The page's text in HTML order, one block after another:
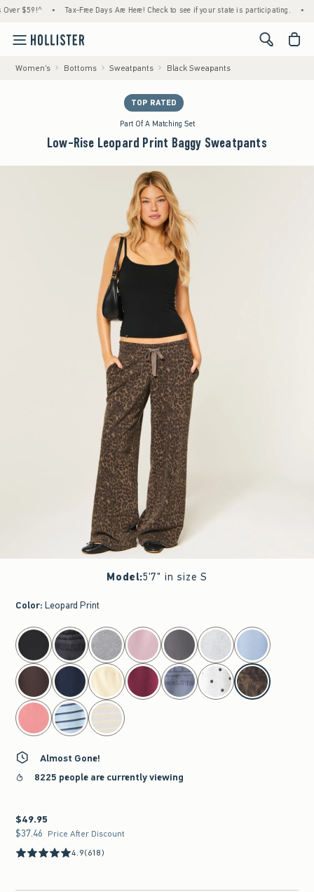
• Tax-Free Days Are Here! Check to see if your state is participating. •
<span
Women's Bottoms Sweatpants Black Sweapants
TOP RATED
Part Of A Matching Set
Low-Rise Leopard Print Baggy Sweatpants
Model:5'7" in size S
Color: Leopard Print
select color
Almost Gone!
8225 people are currently viewing
$49.95
$49.95
$37.46
$37.46 Price After Discount
4.9(618)